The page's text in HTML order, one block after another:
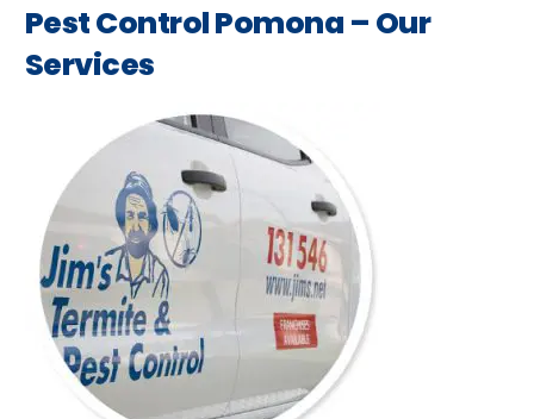
Pest Control Pomona – Our
Services